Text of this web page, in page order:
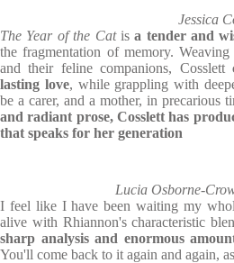
Jessica
The Year of the Cat isa tender and
the fragmentation of memory.
and their feline companions, Cosslett
lasting love, while grappling with
be a carer, and a mother, in precarious
and radiant prose, Cosslett has
that speaks for her generation
Lucia Osborne-
I feel like I have been waiting my
alive with Rhiannon's characteristic
sharp analysis and enormous
You'll come back to it again and again,